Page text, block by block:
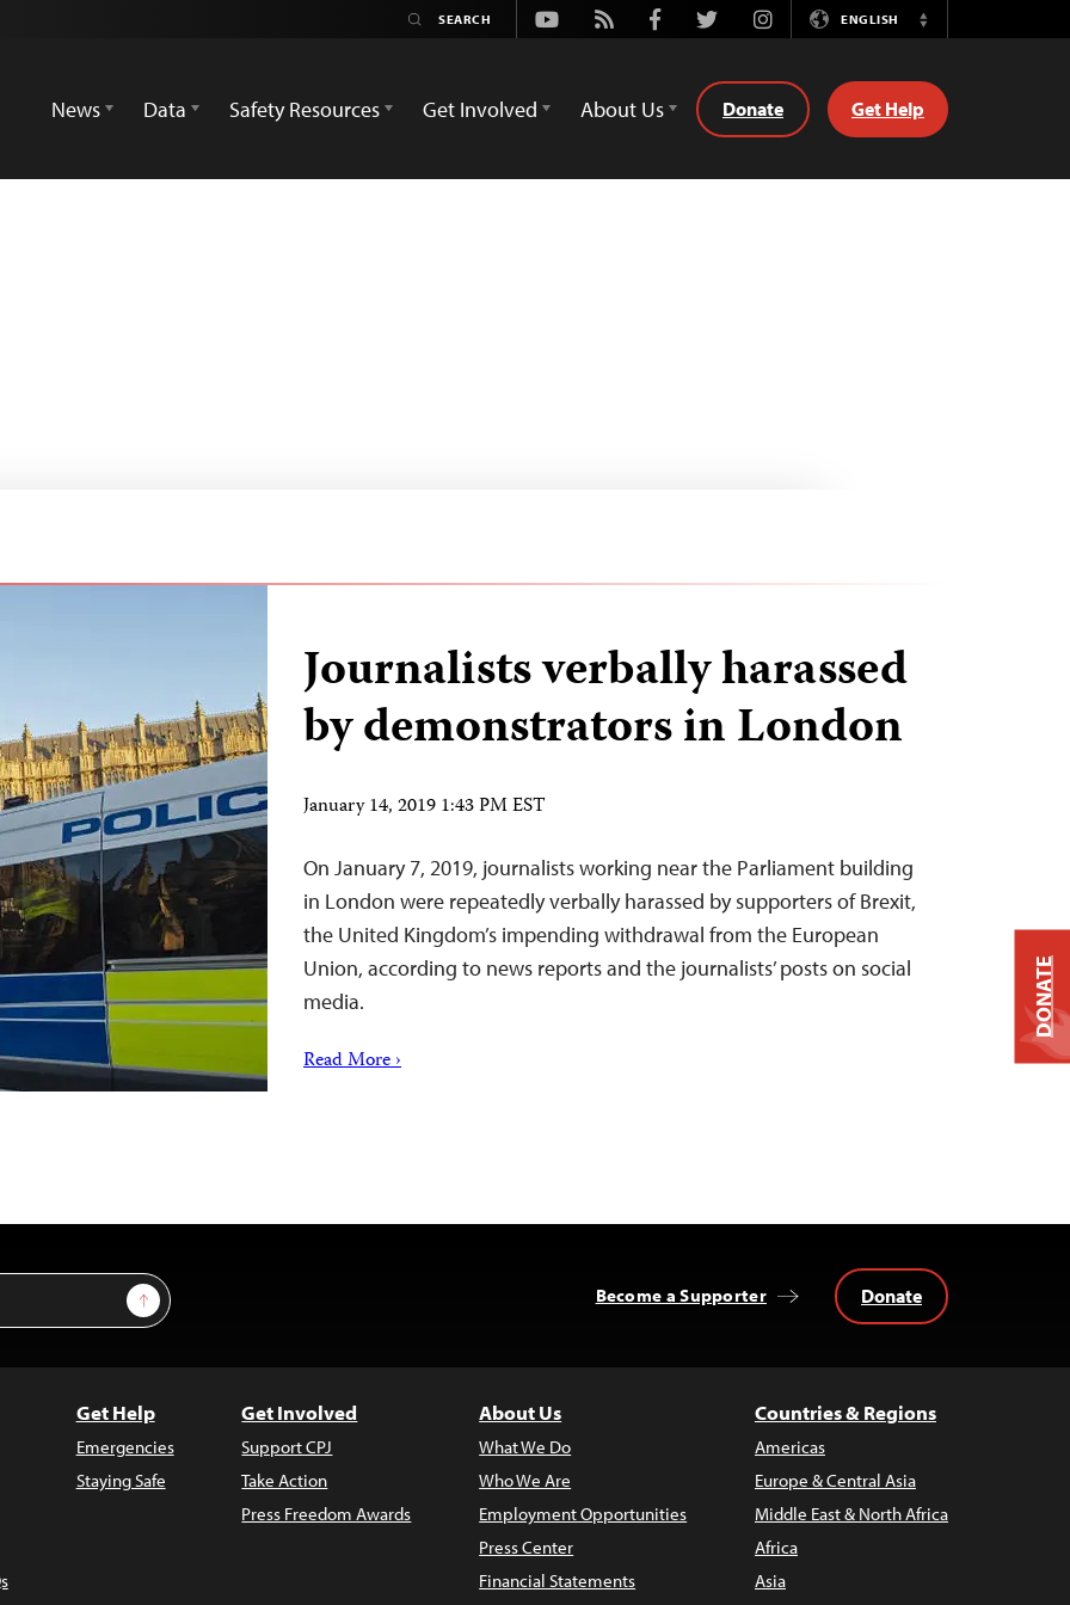
Youtube
Rss FacebookTwitterInstagramENGLISH
Switch
News
Data Safety Resources Get Involved About Us Donate Get Help
Journalists verbally harassed
by demonstrators in London
January 14, 2019 1:43 PM EST
On January 7, 2019, journalists working near the Parliament building
in London were repeatedly verbally harassed by supporters of Brexit,
the United Kingdom’s impending withdrawal from the European
Union, according to news reports and the journalists’ posts on social
media.
Read More ›
Sign Up Become a Supporter Donate
Get Help
Emergencies
Staying Safe
Get Involved
Support CPJ
Take Action
Press Freedom Awards
About Us
What We Do
Who We Are
Employment Opportunities
Press Center
Financial Statements
Countries & Regions
Americas
Europe & Central Asia
Middle East & North Africa
Africa
Asia
DONATE